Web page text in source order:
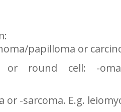
papilloma or
or round cell: -
or -sarcoma. E.g.